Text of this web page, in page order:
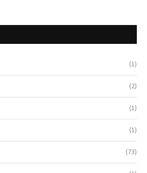
(1)
(2)
(1)
(1)
(73)